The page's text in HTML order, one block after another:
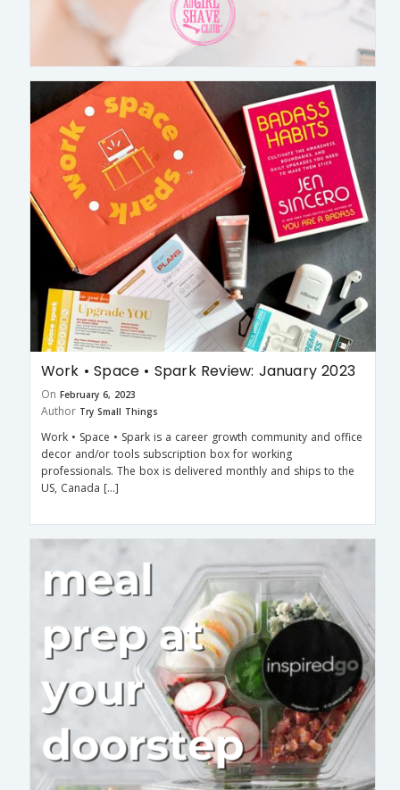
Work • Space • Spark Review: January 2023
On February 6, 2023
Author Try Small Things
Work • Space • Spark is a career growth community and office
decor and/or tools subscription box for working
professionals. The box is delivered monthly and ships to the
US, Canada […]